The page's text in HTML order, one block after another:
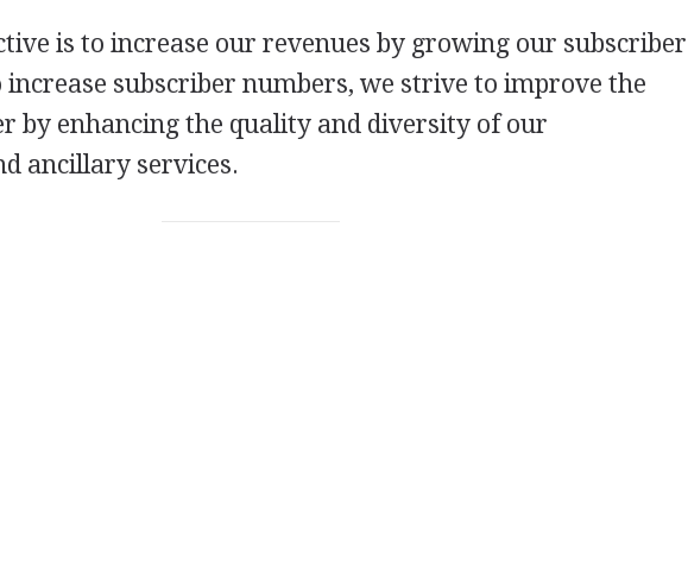
is to increase our revenues by growing our subscriber
subscriber numbers, we strive to improve the
by enhancing the quality and diversity of our
ancillary services.